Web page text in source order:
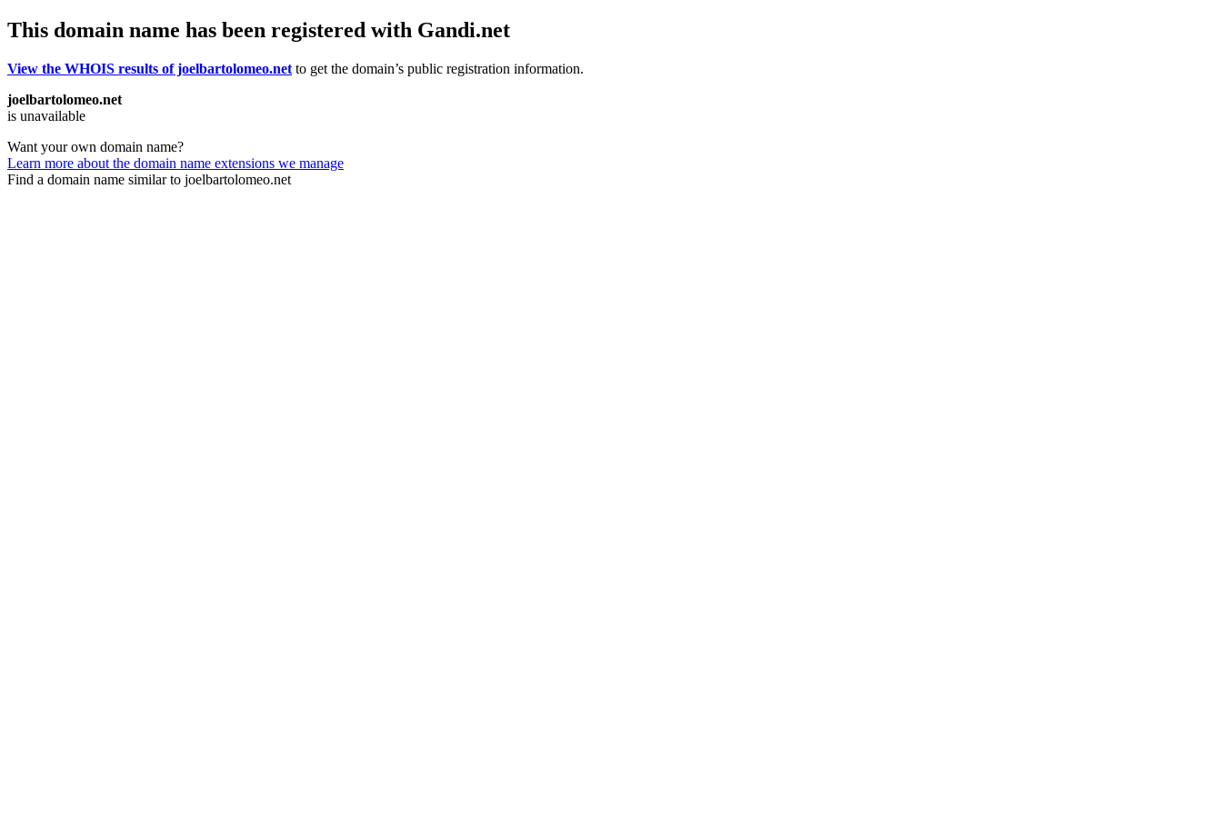
This domain name has been registered with Gandi.net
View the WHOIS results of joelbartolomeo.net to get the domain’s public registration information.
joelbartolomeo.net
is unavailable
Want your own domain name?
Learn more about the domain name extensions we manage
Find a domain name similar to joelbartolomeo.net